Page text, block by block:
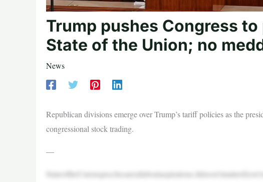
Trump pushes Congress
State of the Union; no
News
Republican divisions emerge over Trump’s tariff policies as the
congressional stock trading.
—